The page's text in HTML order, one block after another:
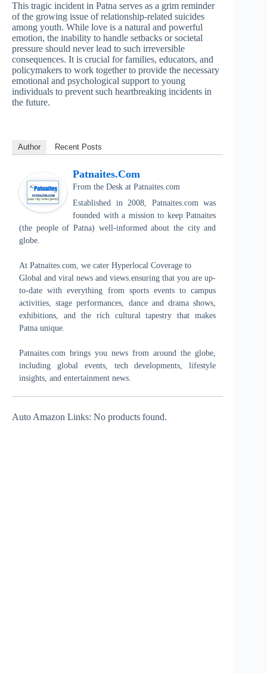
This tragic incident in Patna serves as a grim reminder
of the growing issue of relationship-related suicides
among youth. While love is a natural and powerful
emotion, the inability to handle setbacks or societal
pressure should never lead to such irreversible
consequences. It is crucial for families, educators, and
policymakers to work together to provide the necessary
emotional and psychological support to young
individuals to prevent such heartbreaking incidents in
the future.
Author Recent Posts
Patnaites.com
From the Desk at Patnaites.com
Established in 2008, Patnaites.com was
founded with a mission to keep Patnaites
(the people of Patna) well-informed about the city and
globe.
At Patnaites.com, we cater Hyperlocal Coverage to
Global and viral news and views.ensuring that you are up-
to-date with everything from sports events to campus
activities, stage performances, dance and drama shows,
exhibitions, and the rich cultural tapestry that makes
Patna unique.
Patnaites.com brings you news from around the globe,
including global events, tech developments, lifestyle
insights, and entertainment news.
Auto Amazon Links: No products found.